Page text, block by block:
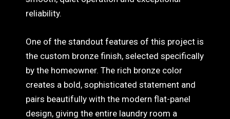
reliability.
One of the standout features of this project is
the custom bronze finish, selected specifically
by the homeowner. The rich bronze color
creates a bold, sophisticated statement and
pairs beautifully with the modern flat-panel
design, giving the entire laundry room a